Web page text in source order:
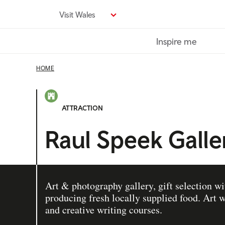
Visit Wales
Inspire me
HOME
ATTRACTION
Raul Speek
Art & photography gallery, gift selection
producing fresh locally supplied food. Art
and creative writing courses.